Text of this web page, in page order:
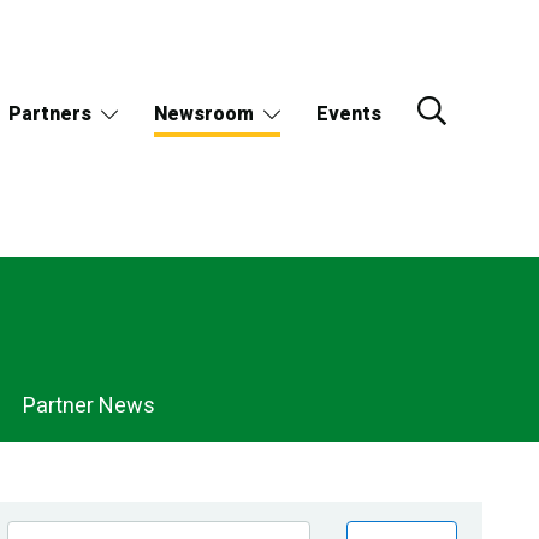
Partners Newsroom Events
Partner News